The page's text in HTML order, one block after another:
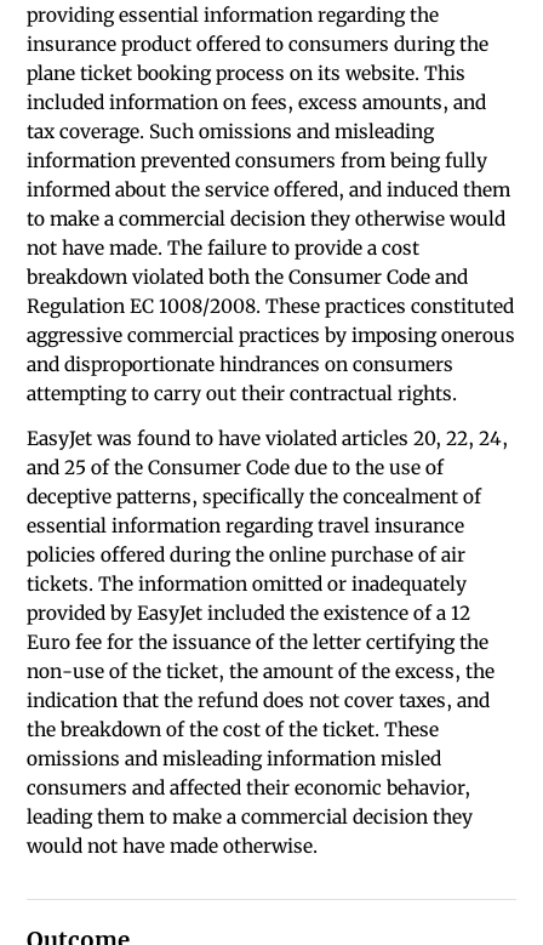
providing essential information regarding the
insurance product offered to consumers during the
plane ticket booking process on its website. This
included information on fees, excess amounts, and
tax coverage. Such omissions and misleading
information prevented consumers from being fully
informed about the service offered, and induced them
to make a commercial decision they otherwise would
not have made. The failure to provide a cost
breakdown violated both the Consumer Code and
Regulation EC 1008/2008. These practices constituted
aggressive commercial practices by imposing onerous
and disproportionate hindrances on consumers
attempting to carry out their contractual rights.
EasyJet was found to have violated articles 20, 22, 24,
and 25 of the Consumer Code due to the use of
deceptive patterns, specifically the concealment of
essential information regarding travel insurance
policies offered during the online purchase of air
tickets. The information omitted or inadequately
provided by EasyJet included the existence of a 12
Euro fee for the issuance of the letter certifying the
non-use of the ticket, the amount of the excess, the
indication that the refund does not cover taxes, and
the breakdown of the cost of the ticket. These
omissions and misleading information misled
consumers and affected their economic behavior,
leading them to make a commercial decision they
would not have made otherwise.